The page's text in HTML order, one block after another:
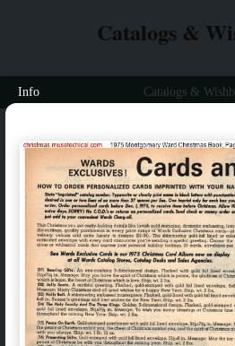
Catalogs &
Info Catalogs &